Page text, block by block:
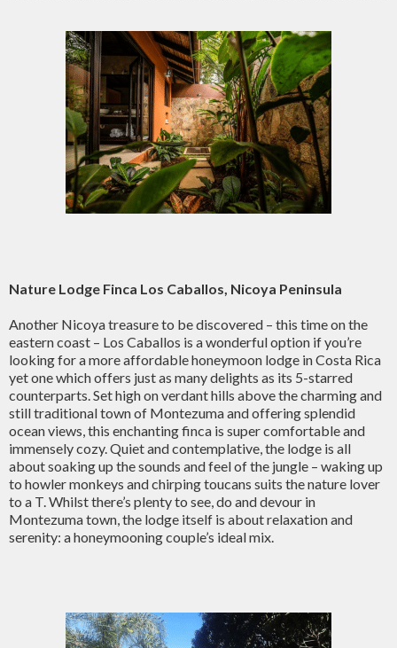
Nature Lodge Finca Los Caballos, Nicoya Peninsula
Another Nicoya treasure to be discovered – this time on the
eastern coast – Los Caballos is a wonderful option if you’re
looking for a more affordable honeymoon lodge in Costa Rica
yet one which offers just as many delights as its 5-starred
counterparts. Set high on verdant hills above the charming and
still traditional town of Montezuma and offering splendid
ocean views, this enchanting finca is super comfortable and
immensely cozy. Quiet and contemplative, the lodge is all
about soaking up the sounds and feel of the jungle – waking up
to howler monkeys and chirping toucans suits the nature lover
to a T. Whilst there’s plenty to see, do and devour in
Montezuma town, the lodge itself is about relaxation and
serenity: a honeymooning couple’s ideal mix.